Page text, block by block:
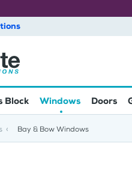
Block Windows Doors
Bay & Bow Windows